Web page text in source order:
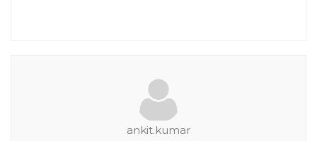
ankit.kumar